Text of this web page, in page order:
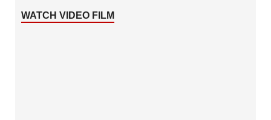
WATCH VIDEO FILM